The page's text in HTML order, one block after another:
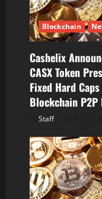
t
i
o
n
Blockchain
Cashelix
CASX Token
Fixed Hard
Blockchain P2P
Staff